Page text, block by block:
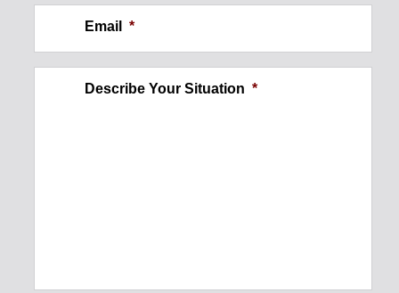
$250,000
Ankle Injury
Email *
Describe Your Situation *